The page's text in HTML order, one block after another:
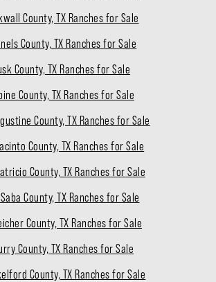
County, TX Ranches for Sale
County, TX Ranches for Sale
County, TX Ranches for Sale
County, TX Ranches for Sale
County, TX Ranches for Sale
County, TX Ranches for Sale
County, TX Ranches for Sale
County, TX Ranches for Sale
County, TX Ranches for Sale
County, TX Ranches for Sale
County, TX Ranches for Sale